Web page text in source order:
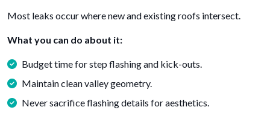
Most leaks occur where new and existing roofs intersect.
What you can do about it:
Budget time for step flashing and kick-outs.
Maintain clean valley geometry.
Never sacrifice flashing details for aesthetics.